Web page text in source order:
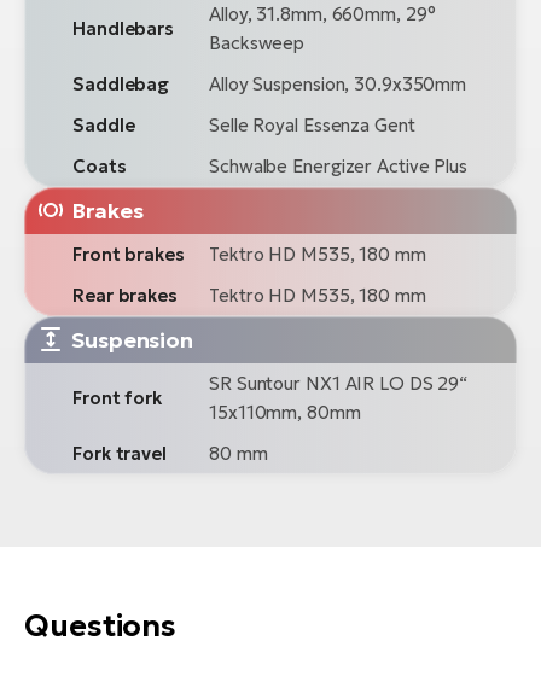
Handlebars
Alloy, 31.8mm, 660mm, 29°
Backsweep
Saddlebag
Alloy Suspension, 30.9x350mm
Saddle
Selle Royal Essenza Gent
Coats
Schwalbe Energizer Active Plus
Brakes
Front brakes
Tektro HD M535, 180 mm
Rear brakes
Tektro HD M535, 180 mm
Suspension
Front fork
SR Suntour NX1 AIR LO DS 29“
15x110mm, 80mm
Fork travel
80 mm
Questions